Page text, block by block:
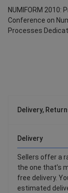
NUMIFORM
Conference on
Processes
Delivery,
Delivery
Sellers offer a
the one that’s
free delivery.
estimated